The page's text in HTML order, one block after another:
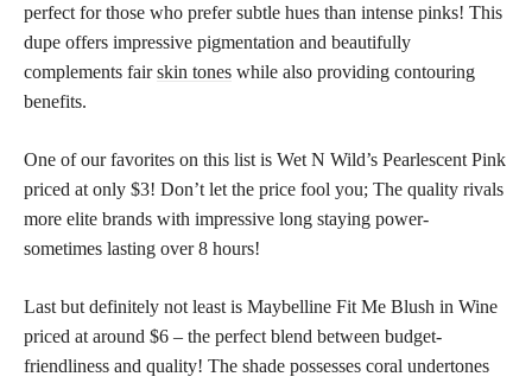
perfect for those who prefer subtle hues than intense pinks! This
dupe offers impressive pigmentation and beautifully
complements fairskin tones while also providing contouring
benefits.
One of our favorites on this list is Wet N Wild’s Pearlescent Pink
priced at only $3! Don’t let the price fool you; The quality rivals
more elite brands with impressive long staying power-
sometimes lasting over 8 hours!
Last but definitely not least is Maybelline Fit Me Blush in Wine
priced at around $6 – the perfect blend between budget-
friendliness and quality! The shade possesses coral undertones